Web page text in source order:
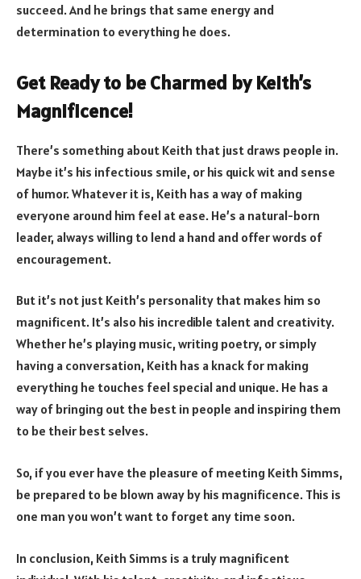
succeed. And he brings that same energy and
determination to everything he does.
Get Ready to be Charmed by Keith’s
Magnificence!
There’s something about Keith that just draws people in.
Maybe it’s his infectious smile, or his quick wit and sense
of humor. Whatever it is, Keith has a way of making
everyone around him feel at ease. He’s a natural-born
leader, always willing to lend a hand and offer words of
encouragement.
But it’s not just Keith’s personality that makes him so
magnificent. It’s also his incredible talent and creativity.
Whether he’s playing music, writing poetry, or simply
having a conversation, Keith has a knack for making
everything he touches feel special and unique. He has a
way of bringing out the best in people and inspiring them
to be their best selves.
So, if you ever have the pleasure of meeting Keith Simms,
be prepared to be blown away by his magnificence. This is
one man you won’t want to forget any time soon.
In conclusion, Keith Simms is a truly magnificent